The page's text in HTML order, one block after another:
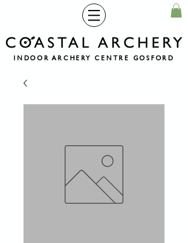
INDOOR ARCHERY CENTRE GOSFORD